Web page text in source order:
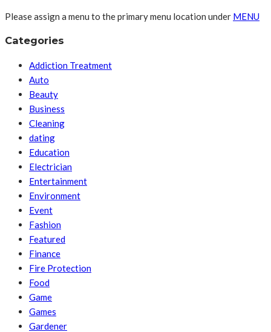
Please assign a menu to the primary menu location under MENU
Categories
Addiction Treatment
Auto
Beauty
Business
Cleaning
dating
Education
Electrician
Entertainment
Environment
Event
Fashion
Featured
Finance
Fire Protection
Food
Game
Games
Gardener